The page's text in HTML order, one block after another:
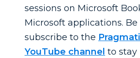
sessions on Microsoft
Microsoft applications. Be
subscribe to the
YouTube channel to stay